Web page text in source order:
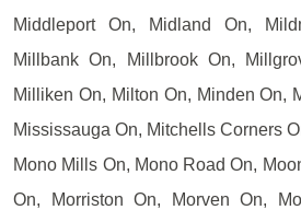
Middleport On, Midland On,
Millbank On, Millbrook On,
Milliken On, Milton On, Minden On,
Mississauga On, Mitchells Corners
Mono Mills On, Mono Road On,
On, Morriston On, Morven On,